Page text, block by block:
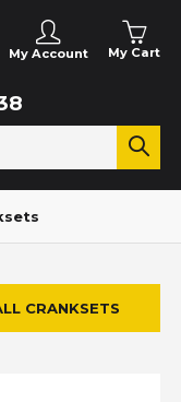
My Account My Cart
CRANKSETS